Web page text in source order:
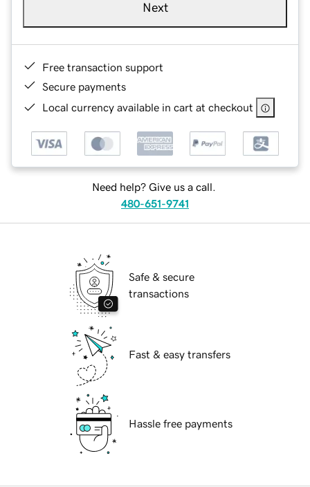
Next
Free transaction support
Secure payments
Local currency available in cart at checkout
Need help? Give us a call.
480-651-9741
Safe & secure
transactions
Fast & easy transfers
Hassle free payments